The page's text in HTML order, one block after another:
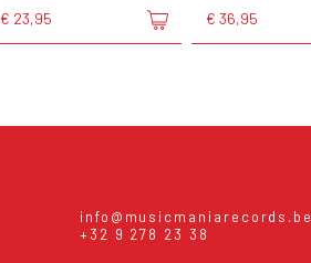
€ 23,95 € 36,95
info@musicmaniarecords.be
+32 9 278 23 38